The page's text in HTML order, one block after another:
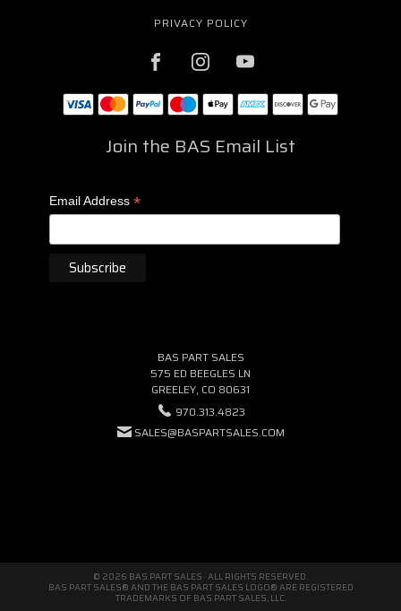
PRIVACY POLICY
Join the BAS Email List
Email Address *
BAS PART SALES
575 ED BEEGLES LN
GREELEY, CO 80631
970.313.4823
SALES@BASPARTSALES.COM
© 2026 BAS PART SALES · ALL RIGHTS RESERVED.
BAS PART SALES® AND THE BAS PART SALES LOGO® ARE REGISTERED
TRADEMARKS OF BAS PART SALES, LLC.